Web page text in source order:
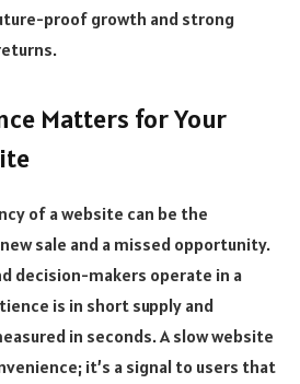
proof growth and strong
Matters for Your
of a website can be the
sale and a missed opportunity.
decision-makers operate in a
is in short supply and
in seconds. A slow website
it’s a signal to users that